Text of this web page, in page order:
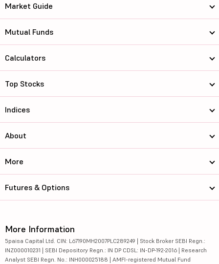
Market Guide
Mutual Funds
Calculators
Top Stocks
Indices
About
More
Futures & Options
More Information
5paisa Capital Ltd. CIN: L67190MH2007PLC289249 | Stock Broker SEBI Regn.:
INZ000010231 | SEBI Depository Regn.: IN DP CDSL: IN-DP-192-2016 | Research
Analyst SEBI Regn. No.: INH000025188 | AMFI-registered Mutual Fund